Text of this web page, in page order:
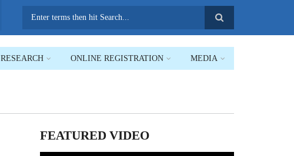
RESEARCH ONLINE REGISTRATION MEDIA
FEATURED VIDEO